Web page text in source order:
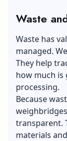
Waste
Waste has
managed.
They help
how much is
processing.
Because
transparent.
materials